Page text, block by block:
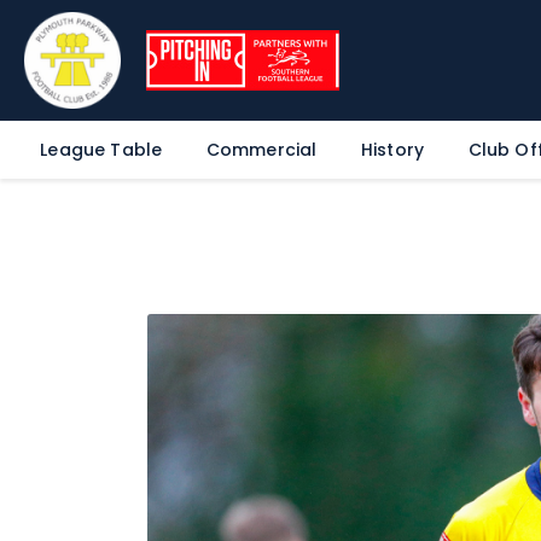
League Table Commercial History Club